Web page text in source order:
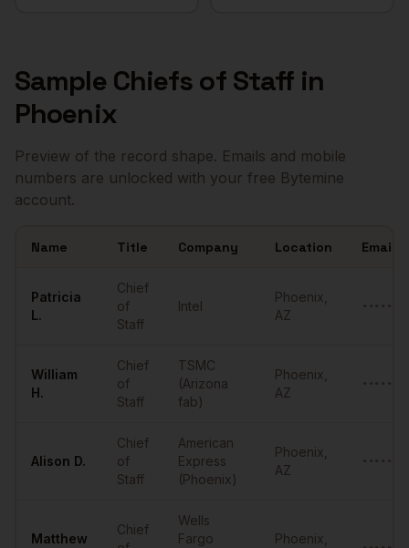
Sample Chiefs of Staff in
Phoenix
Preview of the record shape. Emails and mobile
numbers are unlocked with your free Bytemine
account.
Name Title Company Location Email
Patricia
L.
Chief
of
Staff
Intel
Phoenix
AZ
William
H.
Chief
of
Staff
TSMC
(Arizona
fab)
Phoenix
AZ
Alison D.
Chief
of
Staff
American
Express
(Phoenix)
Phoenix
AZ
Matthew
Chief
Wells
Fargo
Phoenix